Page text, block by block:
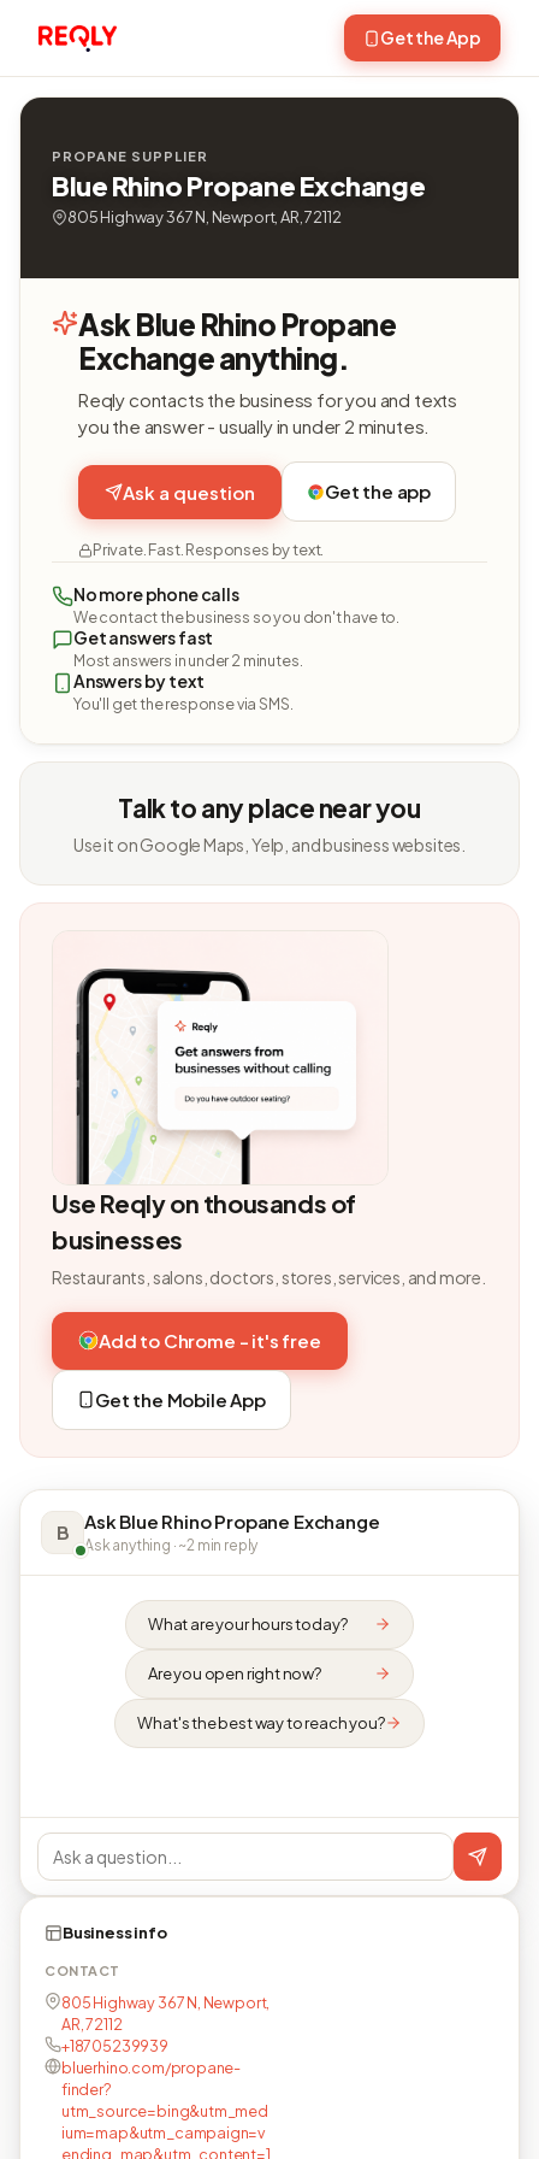
Get the App
PROPANE SUPPLIER
Blue Rhino Propane Exchange
805 Highway 367 N, Newport, AR, 72112
Ask Blue Rhino Propane
Exchange anything.
Reqly contacts the business for you and texts
you the answer - usually in under 2 minutes.
Ask a question Get the app
Private. Fast. Responses by text.
No more phone calls
We contact the business so you don't have to.
Get answers fast
Most answers in under 2 minutes.
Answers by text
You'll get the response via SMS.
Talk to any place near you
Use it on Google Maps, Yelp, and business websites.
Use Reqly on thousands of
businesses
Restaurants, salons, doctors, stores, services, and more.
Add to Chrome - it's free
Get the Mobile App
B Ask Blue Rhino Propane Exchange
Ask anything · ~2 min reply
What are your hours today?
Are you open right now?
What's the best way to reach you?
Business info
CONTACT
805 Highway 367 N, Newport,
AR, 72112
+18705239939
bluerhino.com/propane-
finder?
utm_source=bing&utm_med
ium=map&utm_campaign=v
ending_map&utm_content=1